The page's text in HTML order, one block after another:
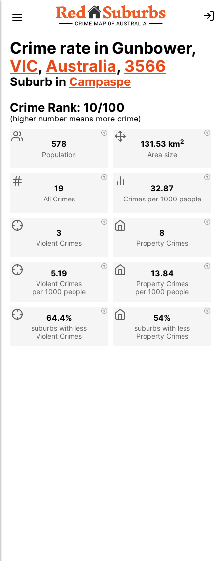
Crime rate in Gunbower,
VIC, Australia, 3566
Suburb in Campaspe
Crime Rank: 10/100
(higher number means more crime)
Stat
Population
578
Area size
131.53 km2
All Crimes
19
Crimes per 1000 people
32.87
Violent Crimes
3
Property Crimes
8
Violent Crimes
per 1000 people
5.19
Property Crimes
per 1000 people
13.84
suburbs with less
Violent Crimes
64.4%
suburbs with less
Property Crimes
54%